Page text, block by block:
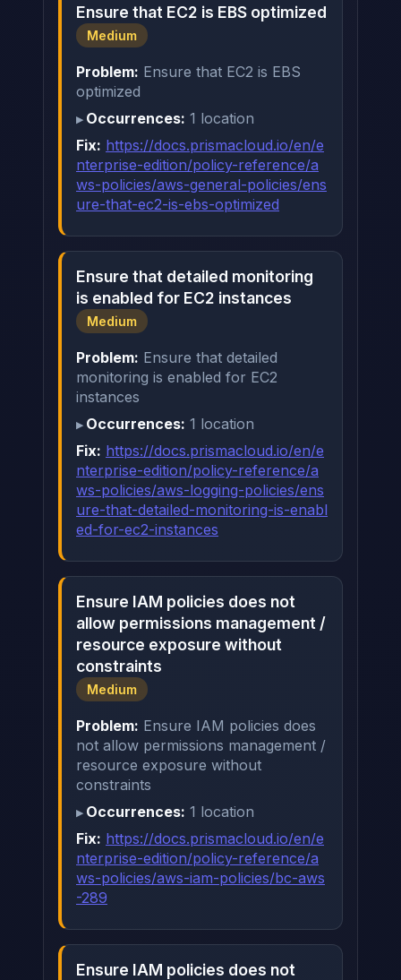
Ensure that EC2 is EBS optimized
Medium
Problem: Ensure that EC2 is EBS
optimized
Occurrences: 1 location
Fix: https://docs.prismacloud.io/en/e
nterprise-edition/policy-reference/a
ws-policies/aws-general-policies/ens
ure-that-ec2-is-ebs-optimized
Ensure that detailed monitoring
is enabled for EC2 instances
Medium
Problem: Ensure that detailed
monitoring is enabled for EC2
instances
Occurrences: 1 location
Fix: https://docs.prismacloud.io/en/e
nterprise-edition/policy-reference/a
ws-policies/aws-logging-policies/ens
ure-that-detailed-monitoring-is-enabl
ed-for-ec2-instances
Ensure IAM policies does not
allow permissions management /
resource exposure without
constraints
Medium
Problem: Ensure IAM policies does
not allow permissions management /
resource exposure without
constraints
Occurrences: 1 location
Fix: https://docs.prismacloud.io/en/e
nterprise-edition/policy-reference/a
ws-policies/aws-iam-policies/bc-aws
-289
Ensure IAM policies does not